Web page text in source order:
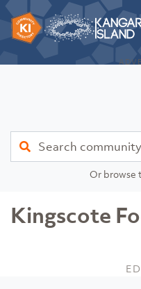
Skip to content
Kangaroo Island
Find
Or browse
Kingscote